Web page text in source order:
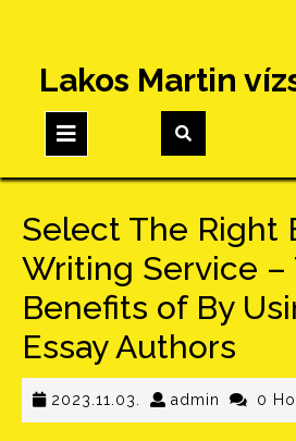
content
Lakos Martin
Button
Select The Right
Writing Service –
Benefits of By
Essay Authors
2023.11.03. 2023.11.03.
admin admin
0